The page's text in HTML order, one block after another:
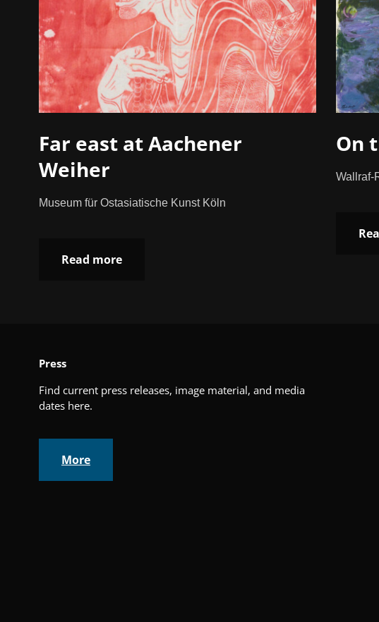
Far east at Aachener
Weiher
Museum für Ostasiatische Kunst Köln
Read more
On
Wallraf-
Press
Find current press releases, image material, and media
dates here.
More